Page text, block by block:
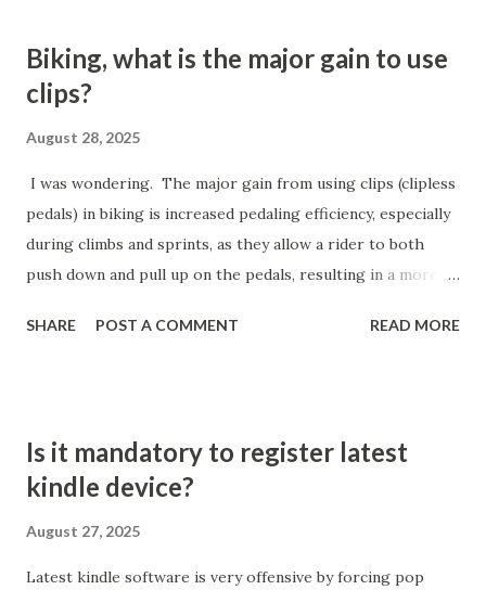
all Tap the three dots menu: It's at the top or bottom of
the app drawer (search bar area) Select "Sort" and choose
rather than in a vertical list Optional: Use "Clean Up Pages"
Button: After switching to custom order, you may see
uneven app distribution. The "Clean Up Pages" option will
fill each page more densely but the apps will not be sorted
Biking, what is the major gain to use
clips?
August 28, 2025
I was wondering. The major gain from using clips (clipless
pedals) in biking is increased pedaling efficiency, especially
during climbs and sprints, as they allow a rider to both
push down and pull up on the pedals, resulting in a more
Efficiency and Power Transfer Clipping in ensures that a
greater speed and reduced effort for the same output.
With clips, cyclists engage a wider range of leg muscles,
not possible on flat pedals where the upstroke is wasted.
SHARE POST A COMMENT READ MORE
Is it mandatory to register latest
kindle device?
August 27, 2025
Latest kindle software is very offensive by forcing pop